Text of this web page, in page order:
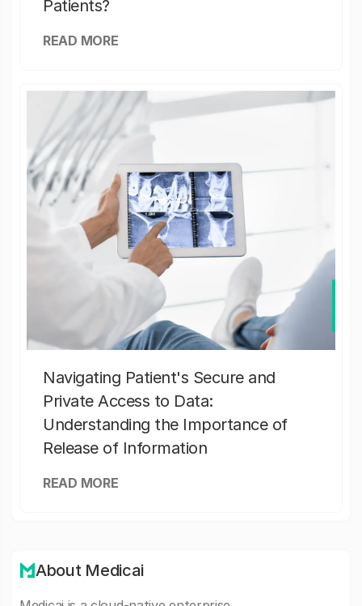
Patients?
READ MORE
Navigating Patient's Secure and
Private Access to Data:
Understanding the Importance of
Release of Information
READ MORE
About Medicai